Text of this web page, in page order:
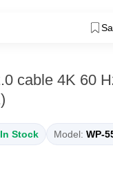
cable 4K 60
In Stock Model: WP-